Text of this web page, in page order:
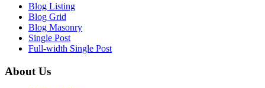
Blog Listing
Blog Grid
Blog Masonry
Single Post
Full-width Single Post
About Us